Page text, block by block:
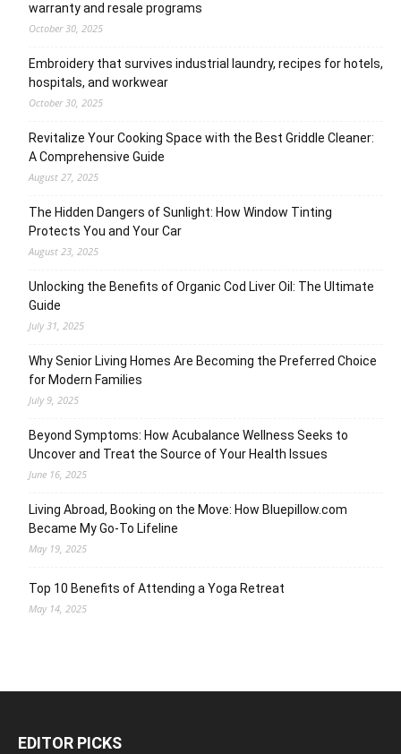
warranty and resale programs
October 30, 2025
Embroidery that survives industrial laundry, recipes for hotels,
hospitals, and workwear
October 30, 2025
Revitalize Your Cooking Space with the Best Griddle Cleaner:
A Comprehensive Guide
August 27, 2025
The Hidden Dangers of Sunlight: How Window Tinting
Protects You and Your Car
August 23, 2025
Unlocking the Benefits of Organic Cod Liver Oil: The Ultimate
Guide
July 31, 2025
Why Senior Living Homes Are Becoming the Preferred Choice
for Modern Families
July 9, 2025
Beyond Symptoms: How Acubalance Wellness Seeks to
Uncover and Treat the Source of Your Health Issues
June 16, 2025
Living Abroad, Booking on the Move: How Bluepillow.com
Became My Go-To Lifeline
May 19, 2025
Top 10 Benefits of Attending a Yoga Retreat
May 14, 2025
EDITOR PICKS